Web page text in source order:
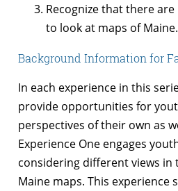
Recognize that there
to look at maps of Maine.
Background Information for
In each experience in this
provide opportunities for
perspectives of their own as
Experience One engages
considering different views in
Maine maps. This